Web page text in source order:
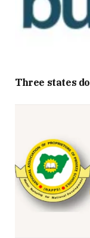
Three states